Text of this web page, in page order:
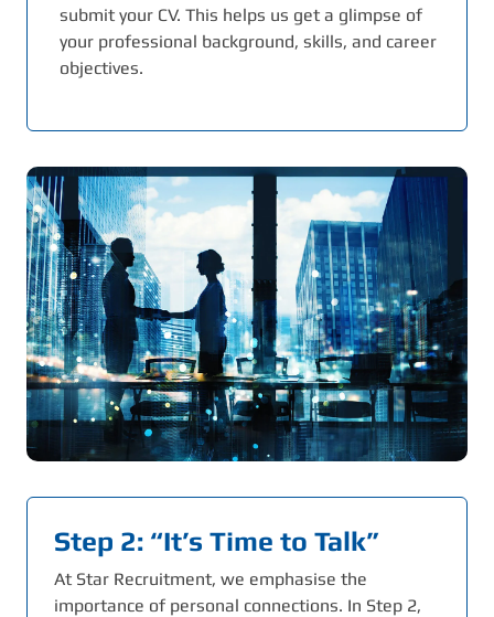
submit your CV. This helps us get a glimpse of
your professional background, skills, and career
objectives.
Step 2: “It’s Time to Talk”
At Star Recruitment, we emphasise the
importance of personal connections. In Step 2,